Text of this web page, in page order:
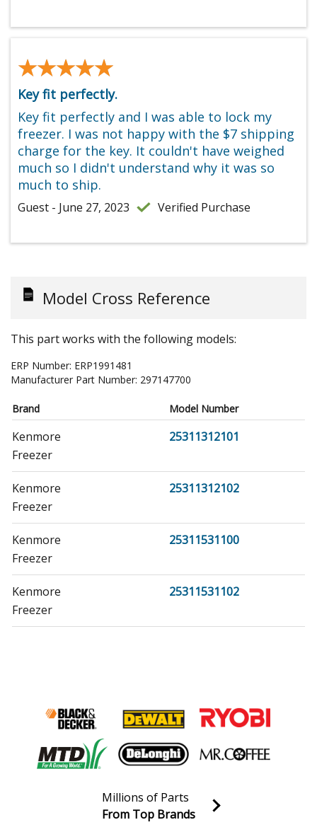
★★★★★
★★★★★
Key fit perfectly.
Key fit perfectly and I was able to lock my
freezer. I was not happy with the $7 shipping
charge for the key. It couldn't have weighed
much so I didn't understand why it was so
much to ship.
Guest - June 27, 2023 Verified Purchase
Model Cross Reference
This part works with the following models:
ERP Number: ERP1991481
Manufacturer Part Number: 297147700
Brand Model Number
Kenmore
25311312101
Freezer
Kenmore
25311312102
Freezer
Kenmore
25311531100
Freezer
Kenmore
25311531102
Freezer
Freezer
Kenmore
25312021101
Freezer
25312021102
Join our VIP Email list
Millions of Parts
From Top Brands